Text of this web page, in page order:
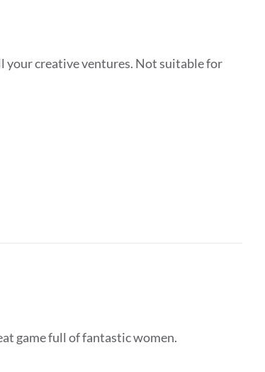
your creative ventures. Not suitable for
game full of fantastic women.